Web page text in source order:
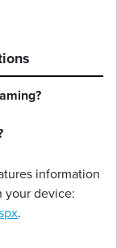
information
your device:
.